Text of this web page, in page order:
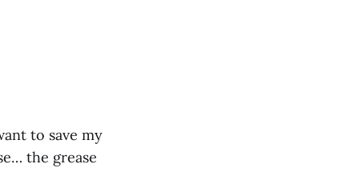
to save my
the grease